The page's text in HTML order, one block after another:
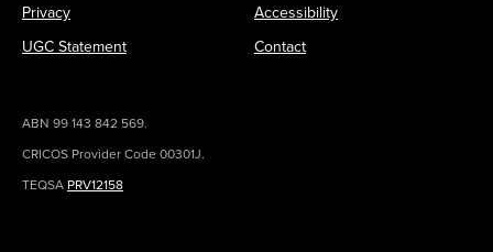
Privacy
UGC Statement
Accessibility
Contact
ABN 99 143 842 569.
CRICOS Provider Code 00301J.
TEQSA PRV12158